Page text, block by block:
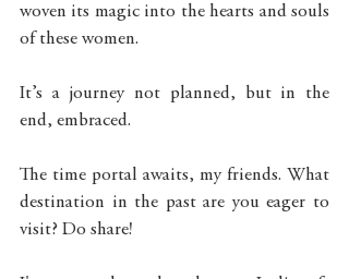
woven its magic into the hearts and souls
of these women.
It’s a journey not planned, but in the
end, embraced.
The time portal awaits, my friends. What
destination in the past are you eager to
visit? Do share!